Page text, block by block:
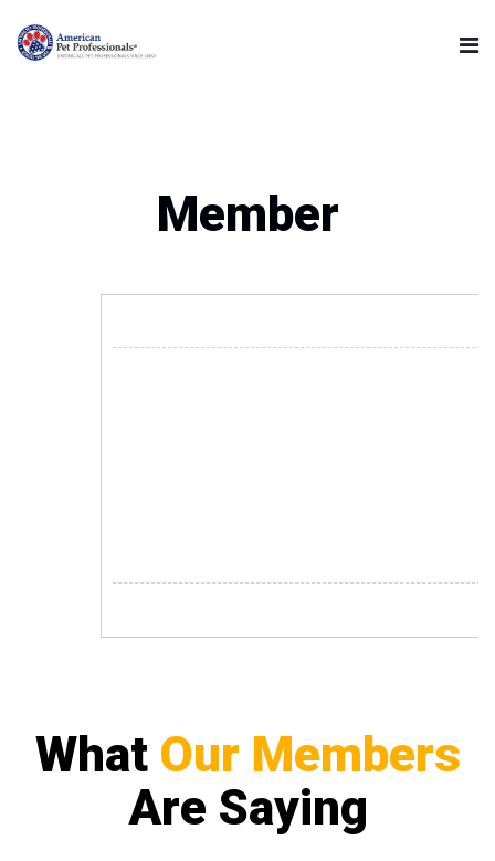
Member
WhatOur Members
Are Saying